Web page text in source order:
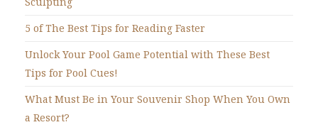
5 of The Best Tips for Reading Faster
Unlock Your Pool Game Potential with These Best
Tips for Pool Cues!
What Must Be in Your Souvenir Shop When You Own
a Resort?